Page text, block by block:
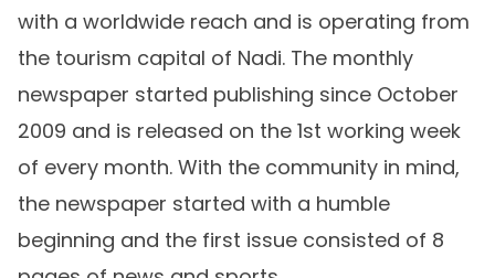
with a worldwide reach and is operating from
the tourism capital of Nadi. The monthly
newspaper started publishing since October
2009 and is released on the 1st working week
of every month. With the community in mind,
the newspaper started with a humble
beginning and the first issue consisted of 8